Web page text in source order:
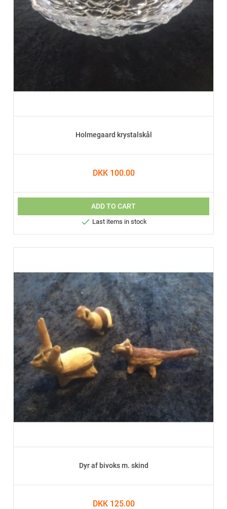
Holmegaard krystalskål
DKK 100.00
ADD TO CART
 Last items in stock
Dyr af bivoks m. skind
DKK 125.00